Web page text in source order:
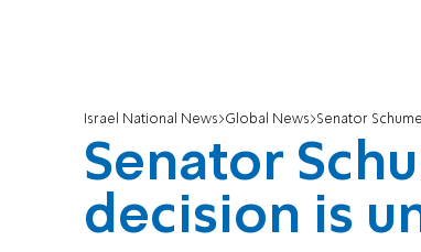
Israel National News Global News Senator
Senator
decision is